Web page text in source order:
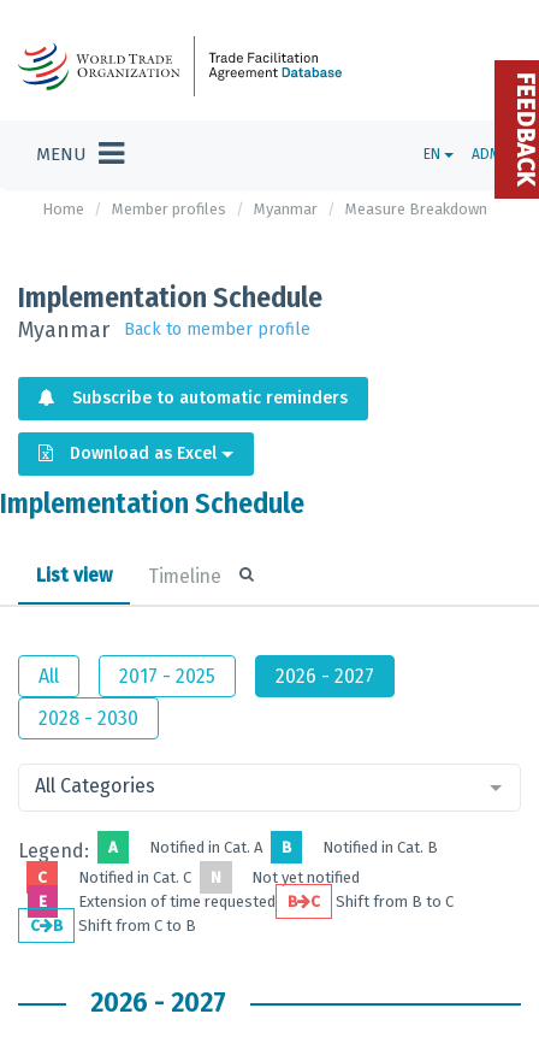
MENU EN ADMIN
Home Member profiles Myanmar Measure Breakdown
Implementation Schedule
Myanmar Back to member profile
Subscribe to automatic reminders
Download as Excel
Implementation Schedule
List view Timeline
All 2017 - 2025
2026 - 2027
2028 - 2030
All Categories
Legend: A Notified in Cat. A B
Notified in Cat. B
C
Notified in Cat. C N
Not yet notified
E
Extension of time requested B C
Shift from B to C
C
B Shift from C to B
2026 - 2027
FEEDBACK